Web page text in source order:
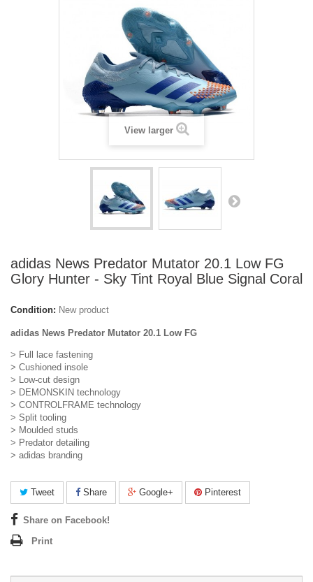
View larger
adidas News Predator Mutator 20.1 Low FG
Glory Hunter - Sky Tint Royal Blue Signal Coral
Condition: New product
adidas News Predator Mutator 20.1 Low FG
> Full lace fastening
> Cushioned insole
> Low-cut design
> DEMONSKIN technology
> CONTROLFRAME technology
> Split tooling
> Moulded studs
> Predator detailing
> adidas branding
Tweet Share Google+ Pinterest
Share on Facebook!
Print